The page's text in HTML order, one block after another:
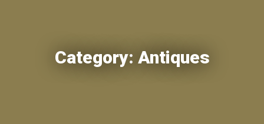
Category: Antiques